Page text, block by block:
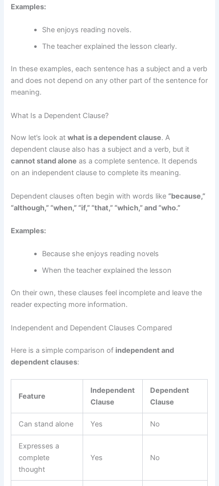
Examples:
She enjoys reading novels.
The teacher explained the lesson clearly.
In these examples, each sentence has a subject and a verb
and does not depend on any other part of the sentence for
meaning.
What Is a Dependent Clause?
Now let’s look atwhat is a dependent clause. A
dependent clause also has a subject and a verb, but it
cannot stand alone as a complete sentence. It depends
on an independent clause to complete its meaning.
Dependent clauses often begin with words like “because,”
“although,” “when,” “if,” “that,” “which,” and “who.”
Examples:
Because she enjoys reading novels
When the teacher explained the lesson
On their own, these clauses feel incomplete and leave the
reader expecting more information.
Independent and Dependent Clauses Compared
Here is a simple comparison of independent and
dependent clauses:
Feature
Independent
Clause
Dependent
Clause
Can stand alone Yes No
Expresses a
complete
thought
Yes No